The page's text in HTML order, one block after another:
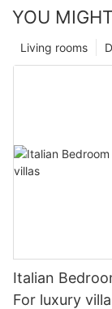
YOU
Living rooms
Italian
For luxury